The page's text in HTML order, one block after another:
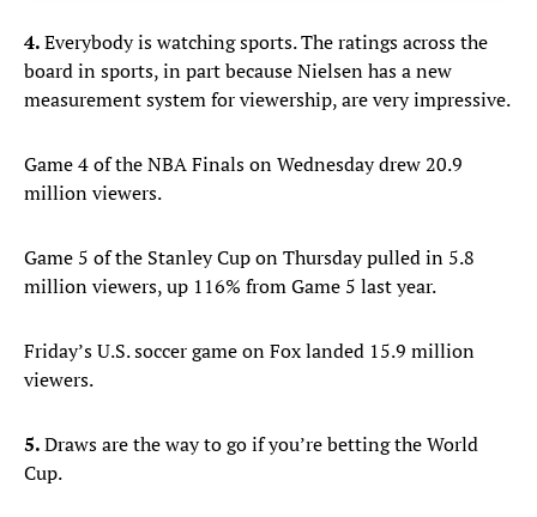
4.Everybody is watching sports. The ratings across the
board in sports, in part because Nielsen has a new
measurement system for viewership, are very impressive.
Game 4 of the NBA Finals on Wednesday drew 20.9
million viewers.
Game 5 of the Stanley Cup on Thursday pulled in 5.8
million viewers, up 116% from Game 5 last year.
Friday’s U.S. soccer game on Fox landed 15.9 million
viewers.
5.Draws are the way to go if you’re betting the World
Cup.